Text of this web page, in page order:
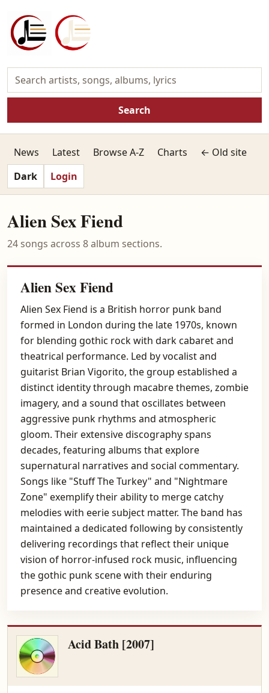
Search
News Latest Browse A-Z Charts
← Old site
Dark
Login
Alien Sex Fiend
24 songs across 8 album sections.
Alien Sex Fiend
Alien Sex Fiend is a British horror punk band
formed in London during the late 1970s, known
for blending gothic rock with dark cabaret and
theatrical performance. Led by vocalist and
guitarist Brian Vigorito, the group established a
distinct identity through macabre themes, zombie
imagery, and a sound that oscillates between
aggressive punk rhythms and atmospheric
gloom. Their extensive discography spans
decades, featuring albums that explore
supernatural narratives and social commentary.
Songs like "Stuff The Turkey" and "Nightmare
Zone" exemplify their ability to merge catchy
melodies with eerie subject matter. The band has
maintained a dedicated following by consistently
delivering recordings that reflect their unique
vision of horror-infused rock music, influencing
the gothic punk scene with their enduring
presence and creative evolution.
Acid Bath [2007]